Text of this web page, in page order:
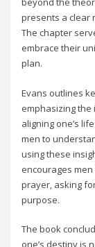
presents a clear
The chapter
embrace their
plan.
Evans outlines
emphasizing the
aligning one’s
men to
using these
encourages
prayer‚ asking
purpose.
The book
one’s destiny is